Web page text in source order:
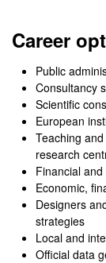
Career
Public
Consultancy
Scientific
European
Teaching
research
Financial
Economic,
Designers
strategies
Local and
Official data